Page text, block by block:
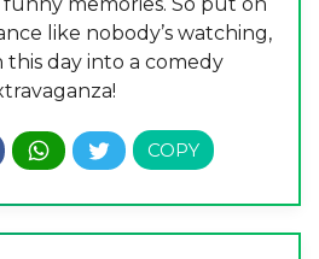
like nobody’s watching,
this day into a comedy